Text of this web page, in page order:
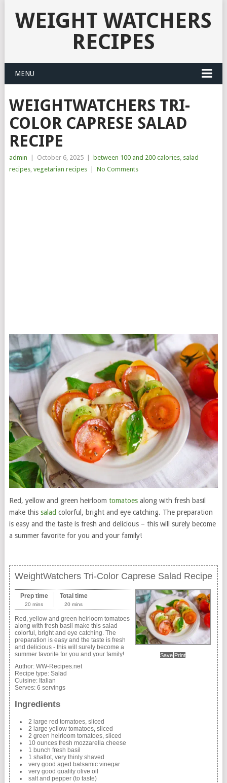
WEIGHT WATCHERS
RECIPES
MENU
WEIGHTWATCHERS TRI-
COLOR CAPRESE SALAD
RECIPE
admin October 6, 2025 between 100 and 200 calories, salad
recipes, vegetarian recipes No Comments
Red, yellow and green heirloom tomatoesalong with fresh basil
make this salad colorful, bright and eye catching. The preparation
is easy and the taste is fresh and delicious – this will surely become
a summer favorite for you and your family!
WeightWatchers Tri-Color Caprese Salad Recipe
Save Print
Prep time
20 mins
Total time
20 mins
Red, yellow and green heirloom tomatoes
along with fresh basil make this salad
colorful, bright and eye catching. The
preparation is easy and the taste is fresh
and delicious - this will surely become a
summer favorite for you and your family!
Author: WW-Recipes.net
Recipe type: Salad
Cuisine: Italian
Serves: 6 servings
Ingredients
2 large red tomatoes, sliced
2 large yellow tomatoes, sliced
2 green heirloom tomatoes, sliced
10 ounces fresh mozzarella cheese
1 bunch fresh basil
1 shallot, very thinly shaved
very good aged balsamic vinegar
very good quality olive oil
salt and pepper (to taste)